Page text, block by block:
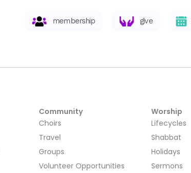
membership give
Community
Choirs
Travel
Groups
Volunteer Opportunities
Worship
Lifecycles
Shabbat
Holidays
Sermons